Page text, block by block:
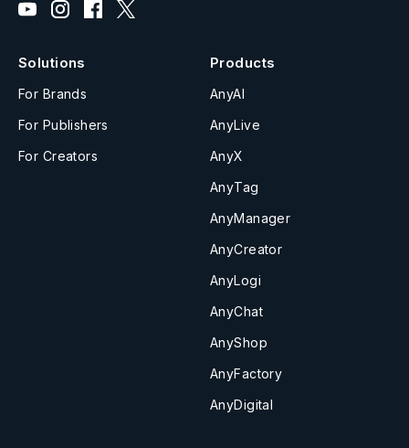
Solutions
For Brands
For Publishers
For Creators
Products
AnyAI
AnyLive
AnyX
AnyTag
AnyManager
AnyCreator
AnyLogi
AnyChat
AnyShop
AnyFactory
AnyDigital